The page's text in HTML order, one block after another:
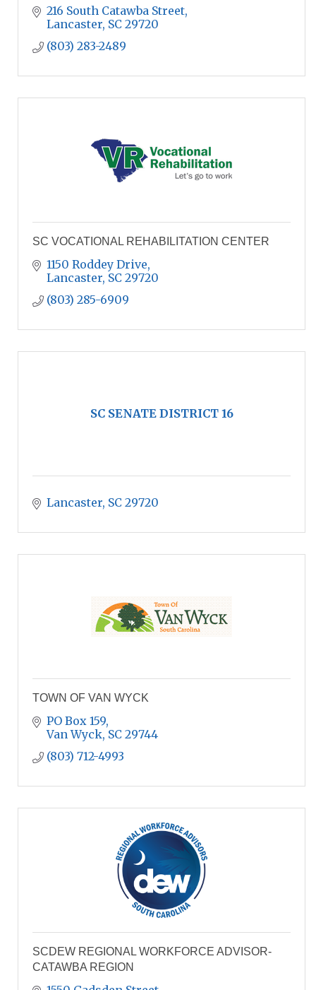
216 South Catawba Street
Lancaster SC 29720
(803) 283-2489
SC VOCATIONAL REHABILITATION CENTER
1150 Roddey Drive
Lancaster SC 29720
(803) 285-6909
SC SENATE DISTRICT 16
Lancaster SC 29720
TOWN OF VAN WYCK
PO Box 159
Van Wyck SC 29744
(803) 712-4993
SCDEW REGIONAL WORKFORCE ADVISOR-
CATAWBA REGION